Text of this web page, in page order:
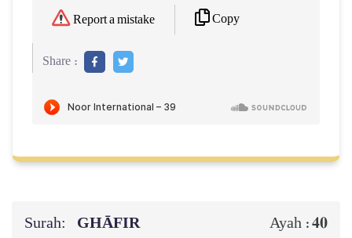
Report a mistake Copy
Share :
Surah: GHĀFIR Ayah :40